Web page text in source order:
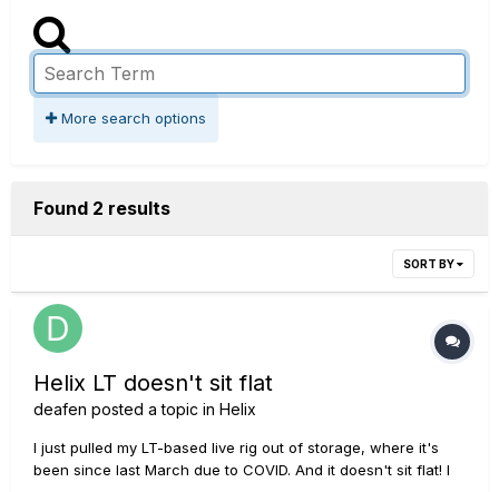
More search options
Found 2 results
SORT BY
Helix LT doesn't sit flat
deafen posted a topic in Helix
I just pulled my LT-based live rig out of storage, where it's
been since last March due to COVID. And it doesn't sit flat! I